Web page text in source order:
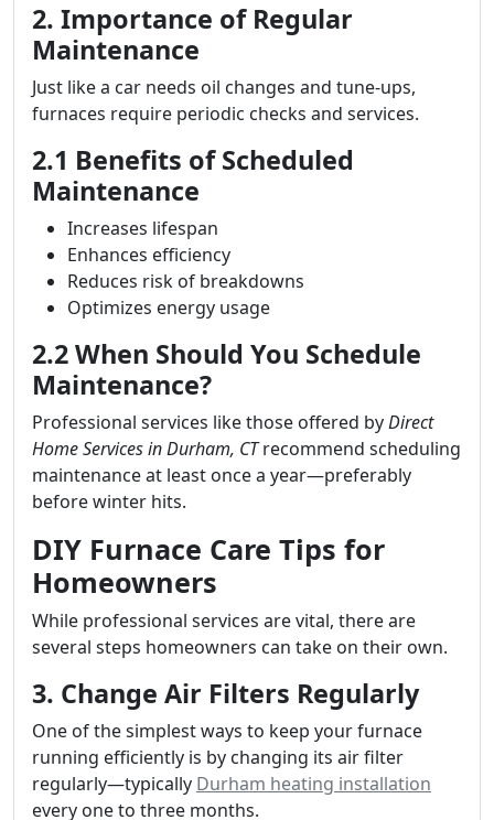
2. Importance of Regular
Maintenance
Just like a car needs oil changes and tune-ups,
furnaces require periodic checks and services.
2.1 Benefits of Scheduled
Maintenance
Increases lifespan
Enhances efficiency
Reduces risk of breakdowns
Optimizes energy usage
2.2 When Should You Schedule
Maintenance?
Professional services like those offered byDirect
Home Services in Durham, CTrecommend scheduling
maintenance at least once a year—preferably
before winter hits.
DIY Furnace Care Tips for
Homeowners
While professional services are vital, there are
several steps homeowners can take on their own.
3. Change Air Filters Regularly
One of the simplest ways to keep your furnace
running efficiently is by changing its air filter
regularly—typically Durham heating installation
every one to three months.